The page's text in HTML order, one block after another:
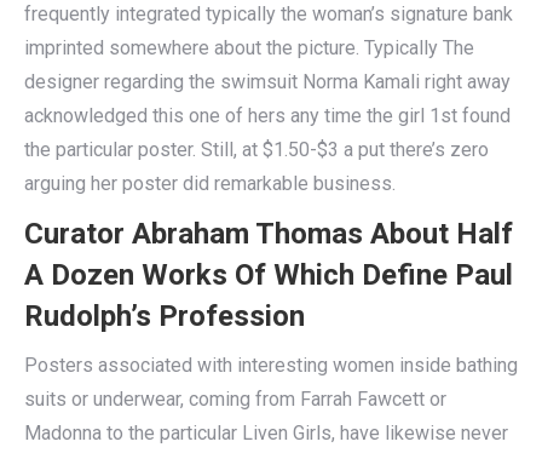
frequently integrated typically the woman’s signature bank
imprinted somewhere about the picture. Typically The
designer regarding the swimsuit Norma Kamali right away
acknowledged this one of hers any time the girl 1st found
the particular poster. Still, at $1.50-$3 a put there’s zero
arguing her poster did remarkable business.
Curator Abraham Thomas About Half
A Dozen Works Of Which Define Paul
Rudolph’s Profession
Posters associated with interesting women inside bathing
suits or underwear, coming from Farrah Fawcett or
Madonna to the particular Liven Girls, have likewise never